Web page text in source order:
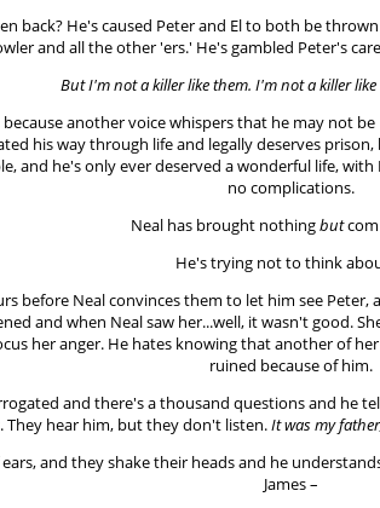
back? He's caused Peter and El to both be
and all the other 'ers.' He's gambled Peter's
But I'm not a killer like them. I'm not a killer
another voice whispers that he may not
his way through life and legally deserves
and he's only ever deserved a wonderful life,
no complications.
Neal has brought nothingbut
He's trying not to think
before Neal convinces them to let him see
and when Neal saw her...well, it wasn't good.
her anger. He hates knowing that another of
ruined because of him.
and there's a thousand questions and he
They hear him, but they don't listen.It was my
and they shake their heads and he
James –